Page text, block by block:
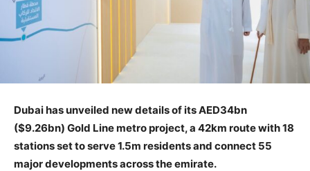
Dubai has unveiled new details of its AED34bn
($9.26bn) Gold Line metro project, a 42km route with 18
stations set to serve 1.5m residents and connect 55
major developments across the emirate.